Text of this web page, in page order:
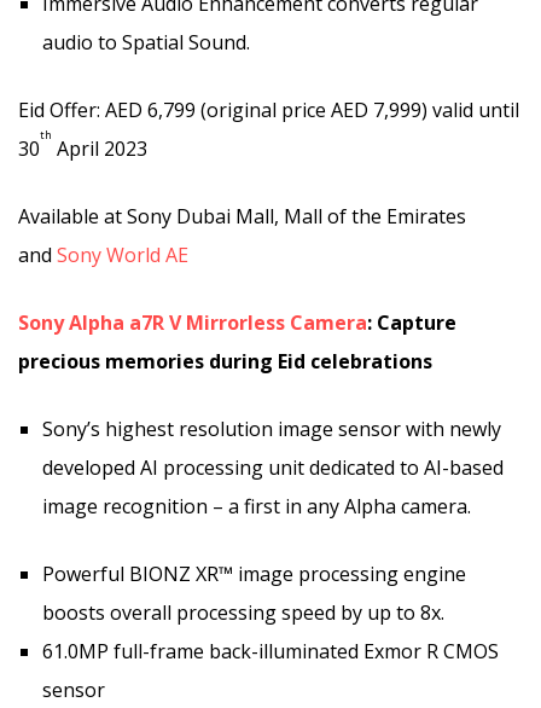
audio to Spatial Sound.
Eid Offer: AED 6,799 (original price AED 7,999) valid until
30
th
April 2023
Available at Sony Dubai Mall, Mall of the Emirates
and Sony World AE
Sony Alpha a7R V Mirrorless Camera: Capture
precious memories during Eid celebrations
Sony’s highest resolution image sensor with newly
developed AI processing unit dedicated to AI-based
image recognition – a first in any Alpha camera.
Powerful BIONZ XR™ image processing engine
boosts overall processing speed by up to 8x.
61.0MP full-frame back-illuminated Exmor R CMOS
sensor